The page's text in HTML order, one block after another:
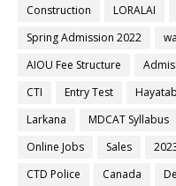
Construction
LORALAI
Spring Admission 2022
AIOU Fee Structure
CTI
Entry Test
Larkana
MDCAT Syllabus
Online Jobs
Sales
CTD Police
Canada